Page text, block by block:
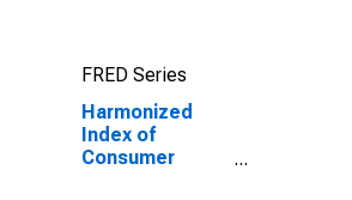
FRED Series
Harmonized
Index of
Consumer